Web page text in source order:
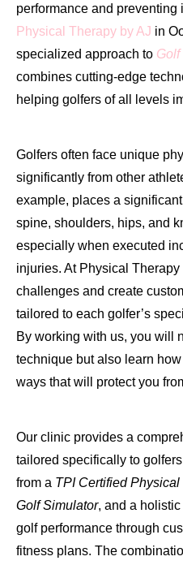
performance and preventing
Physical Therapy by AJ in
specialized approach to
combines cutting-edge
helping golfers of all levels
Golfers often face unique
significantly from other
example, places a
spine, shoulders, hips, and
especially when executed
injuries. At Physical
challenges and create
tailored to each golfer’s
By working with us, you will
technique but also learn
ways that will protect you
Our clinic provides a
tailored specifically to
from a TPI Certified
Golf Simulator, and a
golf performance through
fitness plans. The